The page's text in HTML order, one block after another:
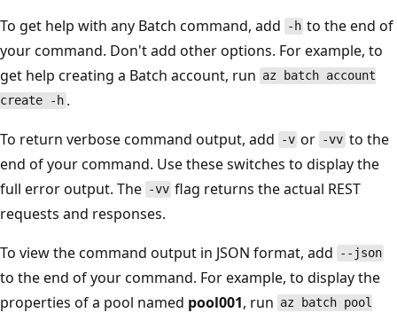
To get help with any Batch command, add -h to the end of
your command. Don't add other options. For example, to
get help creating a Batch account, run az batch account
create -h .
To return verbose command output, add
-v or -vvto the
end of your command. Use these switches to display the
full error output. The -vv flag returns the actual REST
requests and responses.
To view the command output in JSON format, add
--json
to the end of your command. For example, to display the
properties of a pool named pool001, run az batch pool